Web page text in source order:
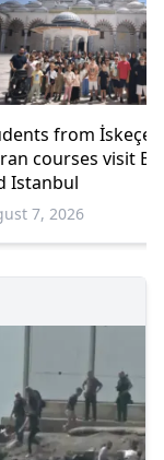
from İskeçe
courses visit
Istanbul
7, 2026